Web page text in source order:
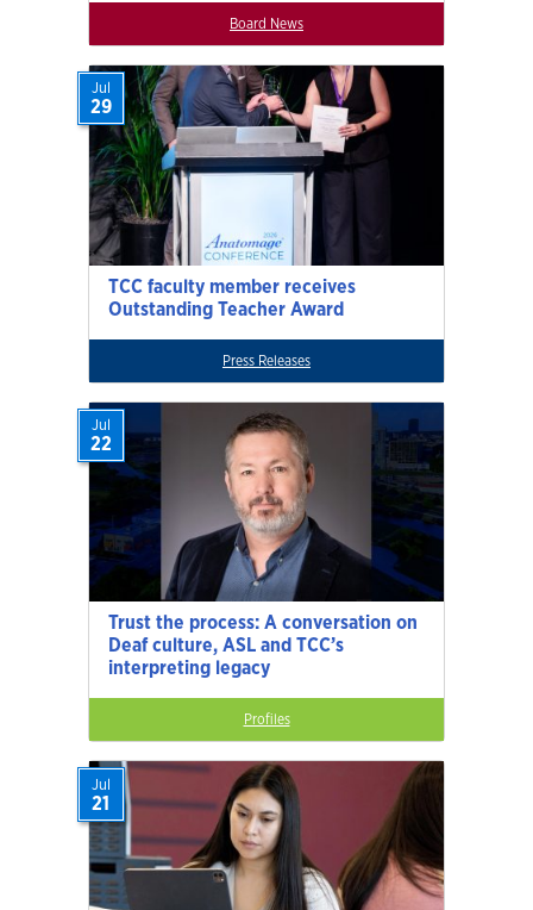
Board News
TCC faculty member receives
Outstanding Teacher Award
Jul
29
Press Releases
Trust the process: A conversation on
Deaf culture, ASL and TCC’s
interpreting legacy
Jul
22
Profiles
Jul
21